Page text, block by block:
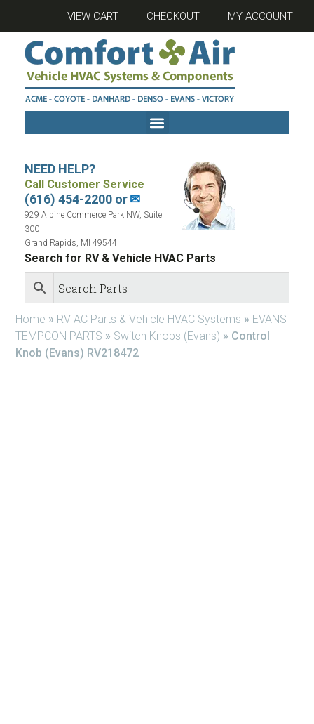
VIEW CART CHECKOUT MY ACCOUNT
NEED HELP?
Call Customer Service
(616) 454-2200 or✉
929 Alpine Commerce Park NW, Suite
300
Grand Rapids, MI 49544
Search for RV & Vehicle HVAC Parts
Home » RV AC Parts & Vehicle HVAC Systems » EVANS
TEMPCON PARTS » Switch Knobs (Evans) » Control
Knob (Evans) RV218472